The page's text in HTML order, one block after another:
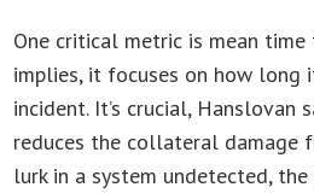
One critical metric is mean
implies, it focuses on how
incident. It’s crucial, Hanslovan
reduces the collateral damage
lurk in a system undetected,